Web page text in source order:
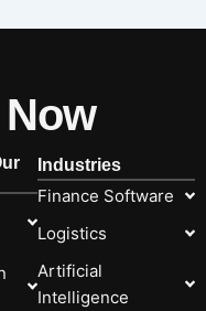
Industries
Finance Software
Logistics
Artificial
Intelligence